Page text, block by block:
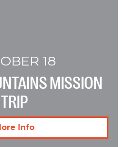
18
MISSION
TRIP
Info